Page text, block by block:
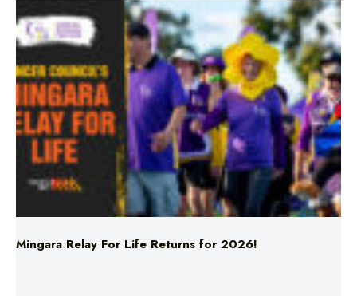
Mingara Relay For Life Returns for 2026!